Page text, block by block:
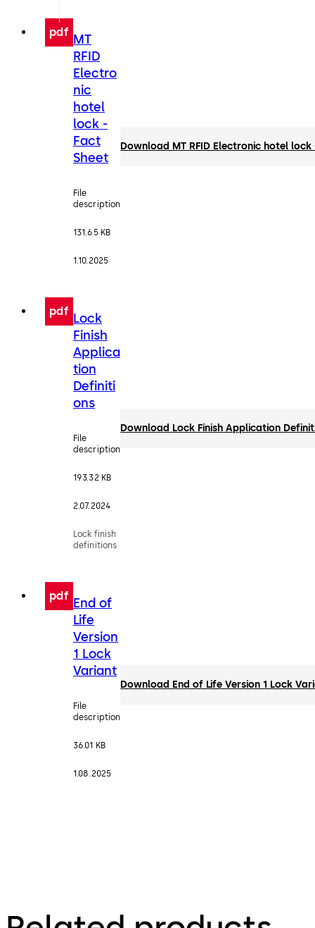
pdf MT
RFID
Electro
nic
hotel
lock -
Fact
Sheet
File
description
131.65 KB
1.10.2025
Download MT RFID Electronic hotel lock
pdf Lock
Finish
Applica
tion
Definiti
ons
File
description
193.32 KB
2.07.2024
Lock finish
definitions
Download Lock Finish Application
pdf End of
Life
Version
1 Lock
Variant
File
description
36.01 KB
1.08.2025
Download End of Life Version 1 Lock